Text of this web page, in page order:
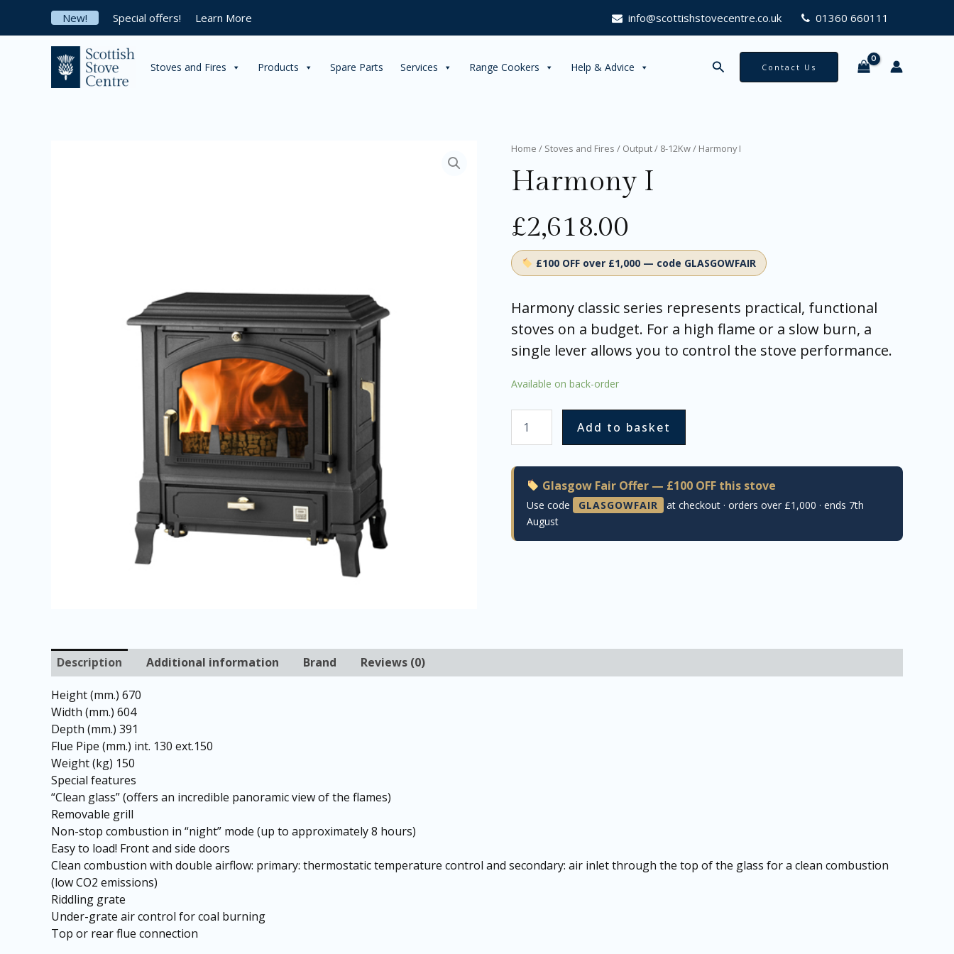
content
New! Special offers! Learn More info@scottishstovecentre.co.uk 01360 660111
Stoves and Fires Products Spare Parts Services Range Cookers Help & Advice Search Contact Us
Home / Stoves and Fires / Output/ 8-12Kw/ Harmony I
Harmony I
£2,618.00
£100 OFF over £1,000 — code GLASGOWFAIR
Harmony classic series represents practical, functional
stoves on a budget. For a high flame or a slow burn, a
single lever allows you to control the stove performance.
Available on back-order
Harmony
quantity
Add to basket
Glasgow Fair Offer — £100 OFF this stove
Use code GLASGOWFAIR
at checkout · orders over £1,000 · ends 7th
August
Description Additional information Brand Reviews (0)
Height (mm.) 670
Width (mm.) 604
Depth (mm.) 391
Flue Pipe (mm.) int. 130 ext.150
Weight (kg) 150
Special features
“Clean glass” (offers an incredible panoramic view of the flames)
Removable grill
Non-stop combustion in “night” mode (up to approximately 8 hours)
Easy to load! Front and side doors
Clean combustion with double airflow: primary: thermostatic temperature control and secondary: air inlet through the top of the glass for a clean combustion
(low CO2 emissions)
Riddling grate
Under-grate air control for coal burning
Top or rear flue connection